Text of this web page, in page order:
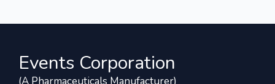
Events Corporation